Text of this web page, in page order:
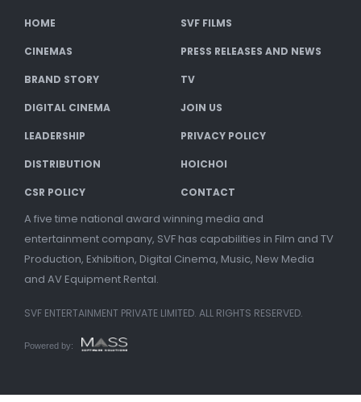
HOME SVF FILMS
CINEMAS PRESS RELEASES AND NEWS
BRAND STORY TV
DIGITAL CINEMA JOIN US
LEADERSHIP PRIVACY POLICY
DISTRIBUTION HOICHOI
CSR POLICY CONTACT
A five time national award winning media and
entertainment company, SVF has capabilities in Film and TV
Production, Exhibition, Digital Cinema, Music, New Media
and AV Equipment Rental.
SVF ENTERTAINMENT PRIVATE LIMITED. ALL RIGHTS RESERVED.
Powered by: